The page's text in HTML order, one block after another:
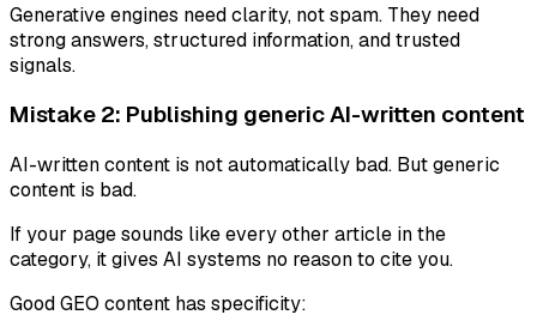
Generative engines need clarity, not spam. They need
strong answers, structured information, and trusted
signals.
Mistake 2: Publishing generic AI-written content
AI-written content is not automatically bad. But generic
content is bad.
If your page sounds like every other article in the
category, it gives AI systems no reason to cite you.
Good GEO content has specificity: